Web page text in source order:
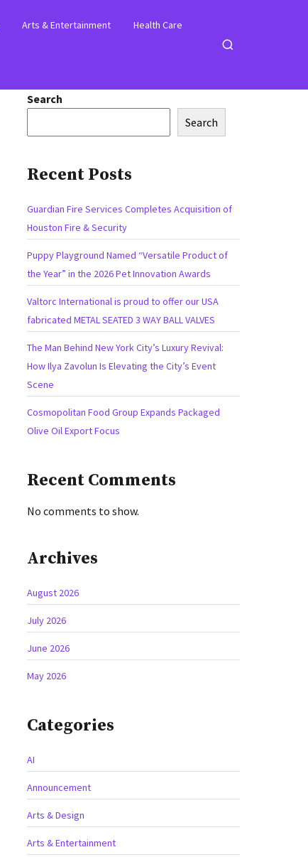
Arts & Entertainment Health Care
Open
Search
Search
Recent Posts
Guardian Fire Services Completes Acquisition of
Houston Fire & Security
Puppy Playground Named “Versatile Product of
the Year” in the 2026 Pet Innovation Awards
Valtorc International is proud to offer our USA
fabricated METAL SEATED 3 WAY BALL VALVES
The Man Behind New York City’s Luxury Revival:
How Ilya Zavolun Is Elevating the City’s Event
Scene
Cosmopolitan Food Group Expands Packaged
Olive Oil Export Focus
Recent Comments
No comments to show.
Archives
August 2026
July 2026
June 2026
May 2026
Categories
AI
Announcement
Arts & Design
Arts & Entertainment